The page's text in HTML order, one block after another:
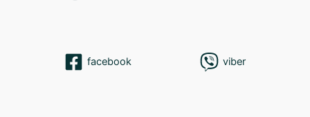
facebook viber